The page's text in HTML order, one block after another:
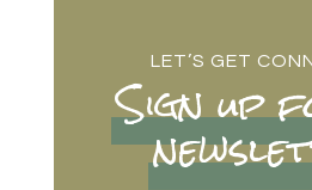
LET’S GET
Sign up